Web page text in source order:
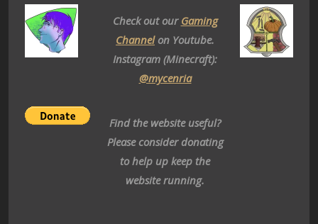
Check out our Gaming
Channelon Youtube.
Instagram (Minecraft):
@mycenria
Find the website useful?
Please consider donating
to help up keep the
website running.